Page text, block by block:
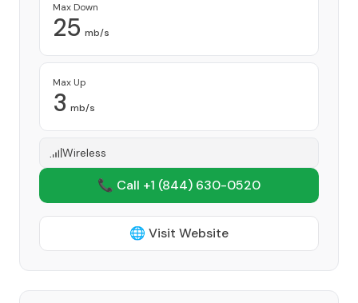
Max Down
25 mb/s
Max Up
3 mb/s
Wireless
📞 Call +1 (844) 630-0520
🌐 Visit Website